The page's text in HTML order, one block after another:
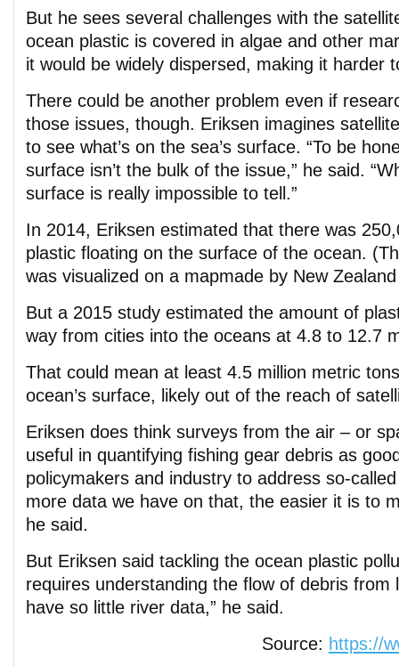
But he sees several challenges with the
ocean plastic is covered in algae and other
it would be widely dispersed, making it harder
There could be another problem even if
those issues, though. Eriksen imagines
to see what’s on the sea’s surface. “To be
surface isn’t the bulk of the issue,” he said.
surface is really impossible to tell.”
In 2014, Eriksen estimated that there was
plastic floating on the surface of the ocean.
was visualized on a mapmade by New
But a 2015 study estimated the amount of
way from cities into the oceans at 4.8 to 12.7
That could mean at least 4.5 million metric
ocean’s surface, likely out of the reach of
Eriksen does think surveys from the air – or
useful in quantifying fishing gear debris as
policymakers and industry to address so-called
more data we have on that, the easier it is to
he said.
But Eriksen said tackling the ocean plastic
requires understanding the flow of debris from
have so little river data,” he said.
Source: https://